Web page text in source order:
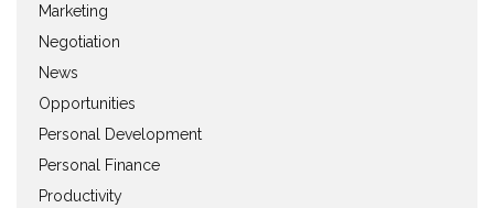
Marketing
Negotiation
News
Opportunities
Personal Development
Personal Finance
Productivity